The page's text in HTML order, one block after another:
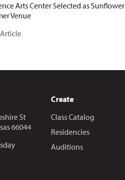
Arts Center Selected as Sunflower
Venue
St
66044
Create
Class Catalog
Residencies
Auditions